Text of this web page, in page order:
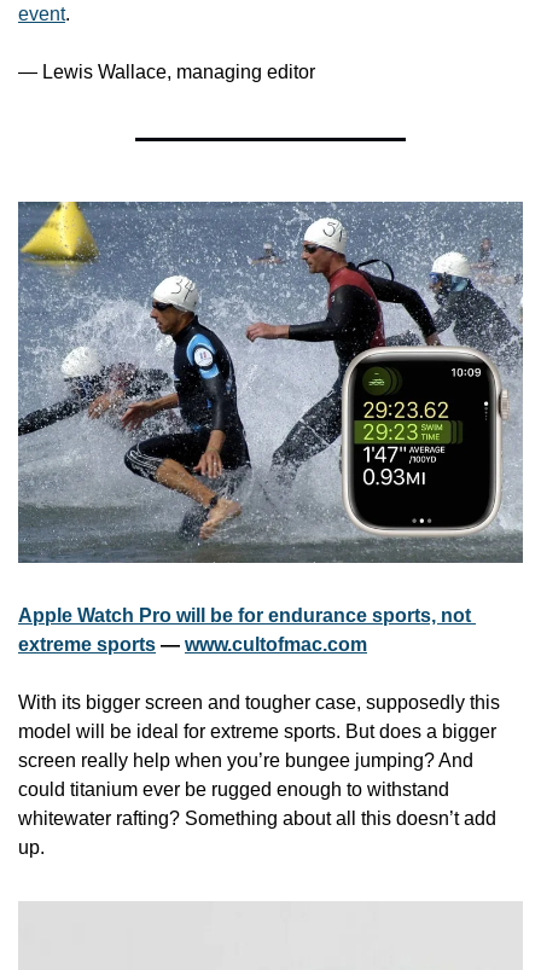
event.
— Lewis Wallace, managing editor
Apple Watch Pro will be for endurance sports, not
extreme sports — www.cultofmac.com
With its bigger screen and tougher case, supposedly this
model will be ideal for extreme sports. But does a bigger
screen really help when you’re bungee jumping? And
could titanium ever be rugged enough to withstand
whitewater rafting? Something about all this doesn’t add
up.